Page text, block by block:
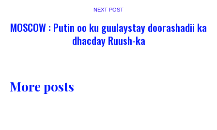
NEXT POST
MOSCOW : Putin oo ku guulaystay doorashadii ka
dhacday Ruush-ka
More posts